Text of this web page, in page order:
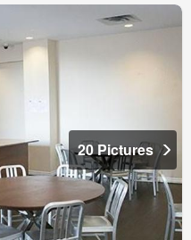
20 Pictures